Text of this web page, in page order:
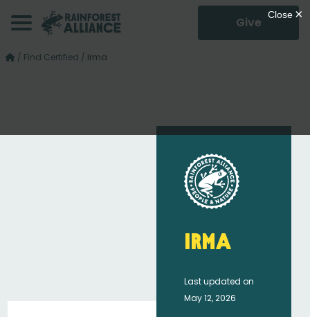
Give
/ Find Certified / Irma
Irma
Last updated on
May 12, 2026